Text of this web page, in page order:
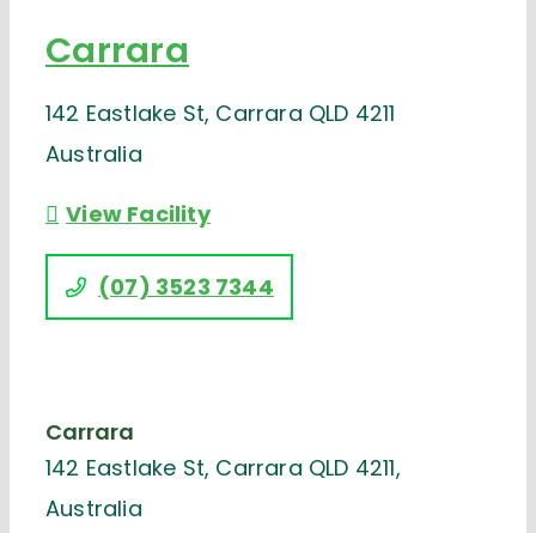
Carrara
142 Eastlake St, Carrara QLD 4211
Australia
View Facility
(07) 3523 7344
Carrara
142 Eastlake St, Carrara QLD 4211,
Australia